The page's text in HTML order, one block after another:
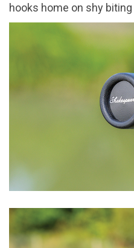
hooks home on shy